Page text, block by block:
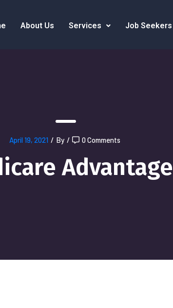
About Us Services Job Seekers
April 19, 2021 / By / 0 Comments
Advantage